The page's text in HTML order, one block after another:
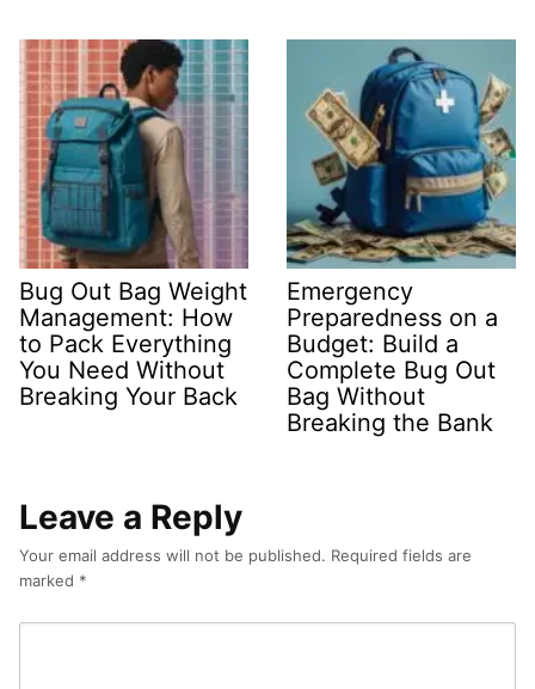
Bug Out Bag Weight
Management: How
to Pack Everything
You Need Without
Breaking Your Back
Emergency
Preparedness on a
Budget: Build a
Complete Bug Out
Bag Without
Breaking the Bank
Leave a Reply
Your email address will not be published. Required fields are
marked *